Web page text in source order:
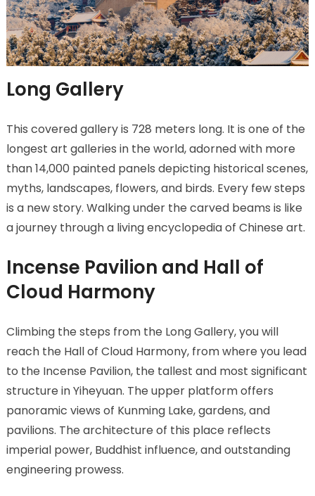
Long Gallery
This covered gallery is 728 meters long. It is one of the
longest art galleries in the world, adorned with more
than 14,000 painted panels depicting historical scenes,
myths, landscapes, flowers, and birds. Every few steps
is a new story. Walking under the carved beams is like
a journey through a living encyclopedia of Chinese art.
Incense Pavilion and Hall of
Cloud Harmony
Climbing the steps from the Long Gallery, you will
reach the Hall of Cloud Harmony, from where you lead
to the Incense Pavilion, the tallest and most significant
structure in Yiheyuan. The upper platform offers
panoramic views of Kunming Lake, gardens, and
pavilions. The architecture of this place reflects
imperial power, Buddhist influence, and outstanding
engineering prowess.